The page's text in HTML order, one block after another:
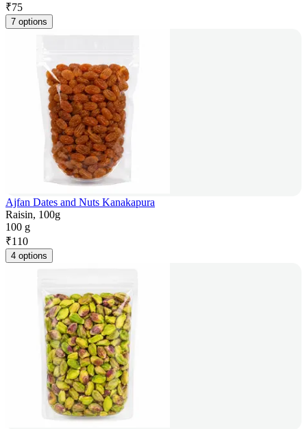
₹75
7 options
Ajfan Dates and Nuts Kanakapura
Raisin, 100g
100 g
₹110
4 options